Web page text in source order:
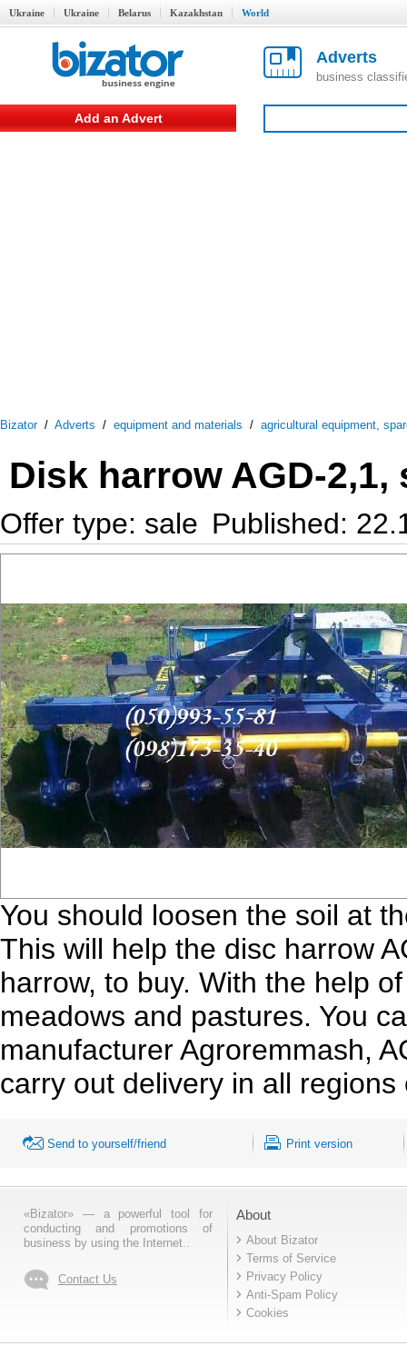
Ukraine Ukraine Belarus Kazakhstan World
Adverts
business
Add an Advert
Bizator/ Adverts / equipment and materials / agricultural equipment,
Disk harrow AGD-2,1,
Offer type: sale Published:
You should loosen the soil at
This will help the disc harrow
harrow, to buy. With the help
meadows and pastures. You
manufacturer Agroremmash,
carry out delivery in all regions
Send to yourself/friend Print version
«Bizator» — a powerful tool for
conducting and promotions of
business by using the Internet..
Contact Us
About
About Bizator
Terms of Service
Privacy Policy
Anti-Spam Policy
Cookies